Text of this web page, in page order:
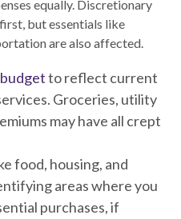
equally. Discretionary
but essentials like
are also affected.
to reflect current
Groceries, utility
may have all crept
food, housing, and
areas where you
purchases, if